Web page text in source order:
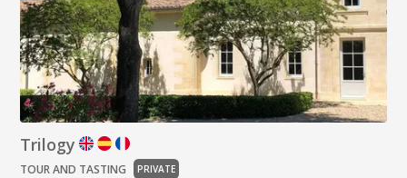
Trilogy
TOUR AND TASTING PRIVATE